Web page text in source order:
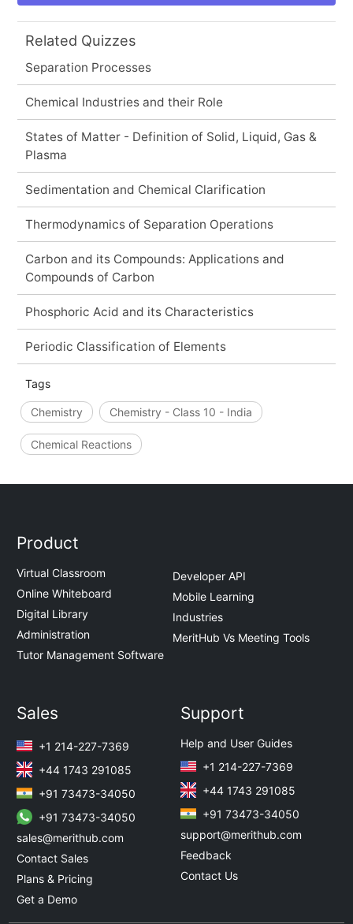
Related Quizzes
Separation Processes
Chemical Industries and their Role
States of Matter - Definition of Solid, Liquid, Gas &
Plasma
Sedimentation and Chemical Clarification
Thermodynamics of Separation Operations
Carbon and its Compounds: Applications and
Compounds of Carbon
Phosphoric Acid and its Characteristics
Periodic Classification of Elements
Tags
Chemistry Chemistry - Class 10 - India
Chemical Reactions
Product
Virtual Classroom
Online Whiteboard
Digital Library
Administration
Tutor Management Software
Developer API
Mobile Learning
Industries
MeritHub Vs Meeting Tools
Sales
+1 214-227-7369
+44 1743 291085
+91 73473-34050
+91 73473-34050
sales@merithub.com
Contact Sales
Plans & Pricing
Get a Demo
Support
Help and User Guides
+1 214-227-7369
+44 1743 291085
+91 73473-34050
support@merithub.com
Feedback
Contact Us